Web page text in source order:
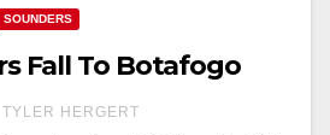
SOUNDERS
Fall To Botafogo
TYLER HERGERT